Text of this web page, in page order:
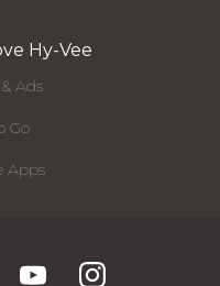
Hy-Vee
Ads
Go
Apps